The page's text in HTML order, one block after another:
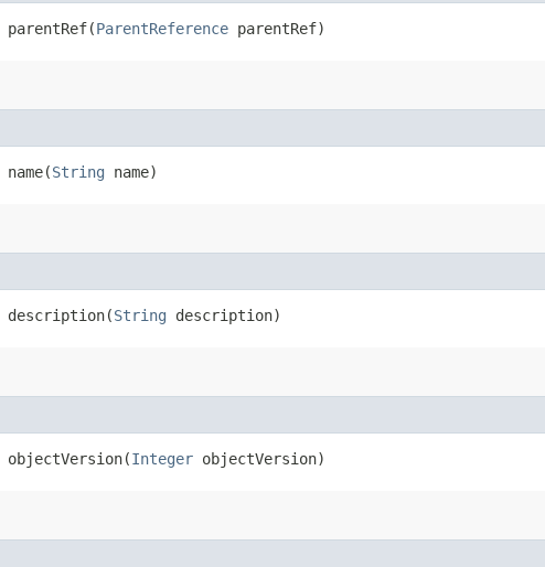
parentRef​(ParentReference parentRef)
name​(String name)
description​(String description)
objectVersion​(Integer objectVersion)